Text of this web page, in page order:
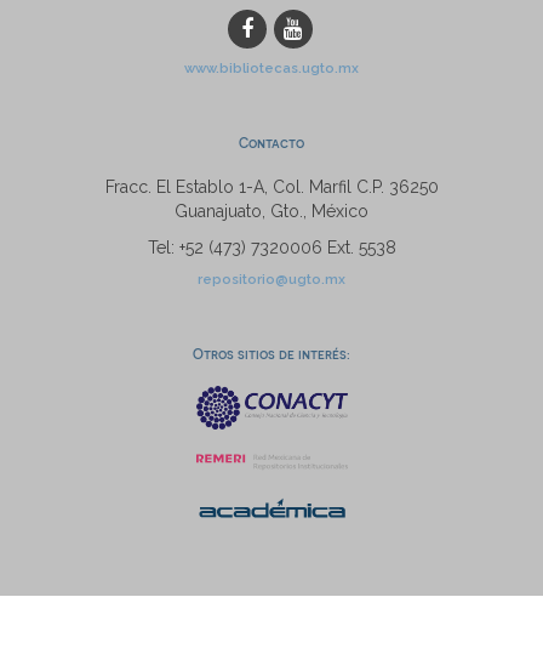
www.bibliotecas.ugto.mx
Contacto
Fracc. El Establo 1-A, Col. Marfil C.P. 36250
Guanajuato, Gto., México
Tel: +52 (473) 7320006 Ext. 5538
repositorio@ugto.mx
Otros sitios de interés: